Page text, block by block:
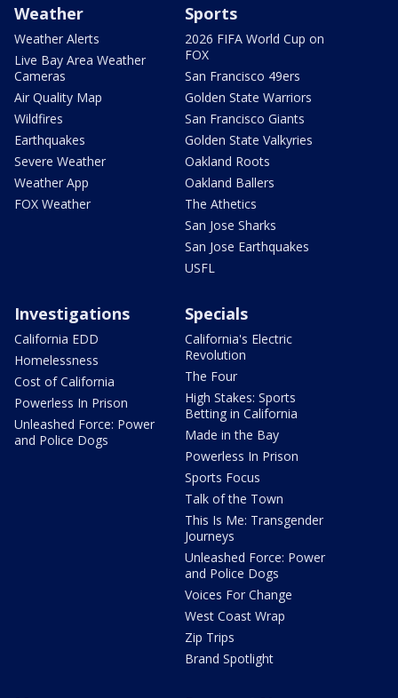
Weather
Weather Alerts
Live Bay Area Weather
Cameras
Air Quality Map
Wildfires
Earthquakes
Severe Weather
Weather App
FOX Weather
Sports
2026 FIFA World Cup on
FOX
San Francisco 49ers
Golden State Warriors
San Francisco Giants
Golden State Valkyries
Oakland Roots
Oakland Ballers
The Athetics
San Jose Sharks
San Jose Earthquakes
USFL
Investigations
California EDD
Homelessness
Cost of California
Powerless In Prison
Unleashed Force: Power
and Police Dogs
Specials
California's Electric
Revolution
The Four
High Stakes: Sports
Betting in California
Made in the Bay
Powerless In Prison
Sports Focus
Talk of the Town
This Is Me: Transgender
Journeys
Unleashed Force: Power
and Police Dogs
Voices For Change
West Coast Wrap
Zip Trips
Brand Spotlight